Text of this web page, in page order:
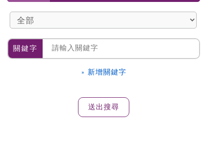
關鍵字
» 新增關鍵字